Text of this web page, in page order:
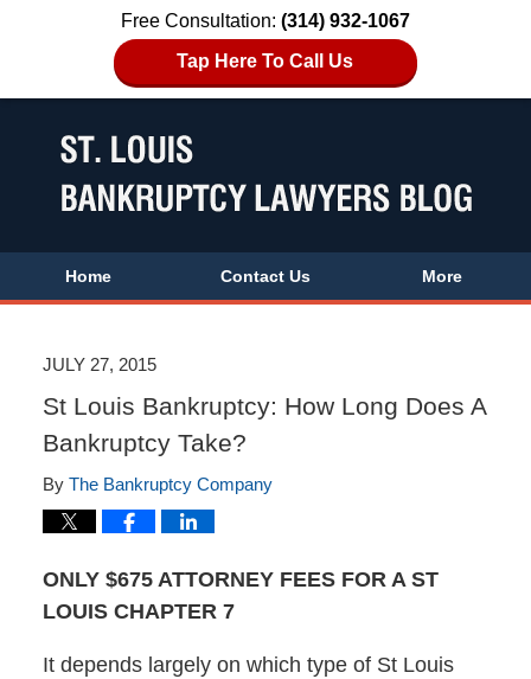
Free Consultation: (314) 932-1067
Tap Here To Call Us
Home Contact Us More
JULY 27, 2015
St Louis Bankruptcy: How Long Does A
Bankruptcy Take?
By The Bankruptcy Company
ONLY $675 ATTORNEY FEES FOR A ST
LOUIS CHAPTER 7
It depends largely on which type of St Louis